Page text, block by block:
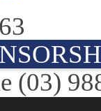
(03)